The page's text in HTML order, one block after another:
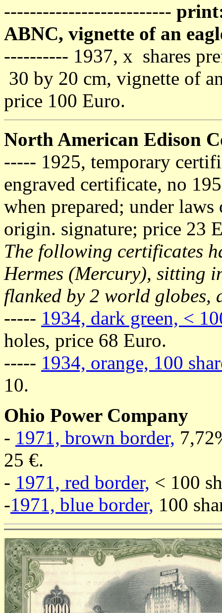
--------------------------
ABNC, vignette of an
---------- 1937, x shares
30 by 20 cm, vignette of
price 100 Euro.
North American Edison
----- 1925, temporary
engraved certificate, no
when prepared; under
origin. signature; price 23
The following certificates
Hermes (Mercury), sitting
flanked by 2 world
----- 1934, dark green, <
holes, price 68 Euro.
----- 1934, orange, 100
10.
Ohio Power Company
- 1971, brown border,
25 €.
- 1971, red border, < 100
-1971, blue border, 100